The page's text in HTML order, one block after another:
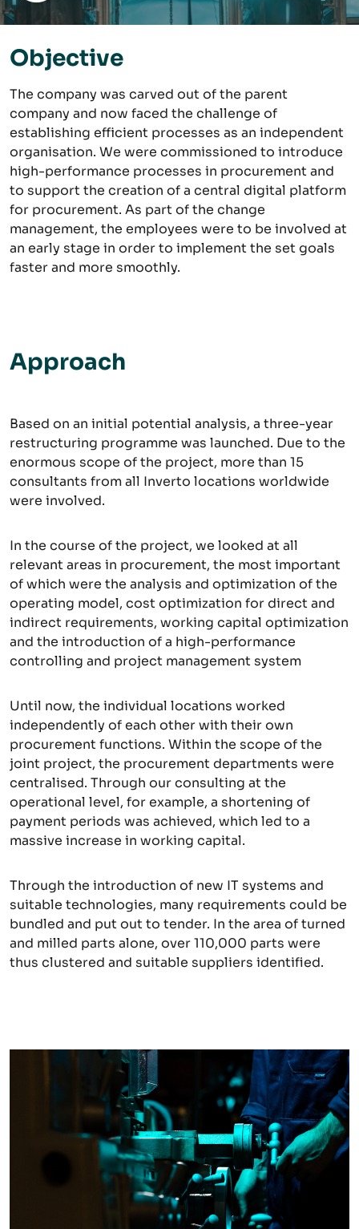
Objective
The company was carved out of the parent
company and now faced the challenge of
establishing efficient processes as an independent
organisation. We were commissioned to introduce
high-performance processes in procurement and
to support the creation of a central digital platform
for procurement. As part of the change
management, the employees were to be involved at
an early stage in order to implement the set goals
faster and more smoothly.
Approach
Based on an initial potential analysis, a three-year
restructuring programme was launched. Due to the
enormous scope of the project, more than 15
consultants from all Inverto locations worldwide
were involved.
In the course of the project, we looked at all
relevant areas in procurement, the most important
of which were the analysis and optimization of the
operating model, cost optimization for direct and
indirect requirements, working capital optimization
and the introduction of a high-performance
controlling and project management system
Until now, the individual locations worked
independently of each other with their own
procurement functions. Within the scope of the
joint project, the procurement departments were
centralised. Through our consulting at the
operational level, for example, a shortening of
payment periods was achieved, which led to a
massive increase in working capital.
Through the introduction of new IT systems and
suitable technologies, many requirements could be
bundled and put out to tender. In the area of turned
and milled parts alone, over 110,000 parts were
thus clustered and suitable suppliers identified.